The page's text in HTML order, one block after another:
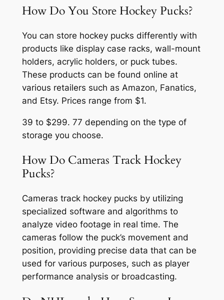
How Do You Store Hockey Pucks?
You can store hockey pucks differently with
products like display case racks, wall-mount
holders, acrylic holders, or puck tubes.
These products can be found online at
various retailers such as Amazon, Fanatics,
and Etsy. Prices range from $1.
39 to $299. 77 depending on the type of
storage you choose.
How Do Cameras Track Hockey
Pucks?
Cameras track hockey pucks by utilizing
specialized software and algorithms to
analyze video footage in real time. The
cameras follow the puck’s movement and
position, providing precise data that can be
used for various purposes, such as player
performance analysis or broadcasting.